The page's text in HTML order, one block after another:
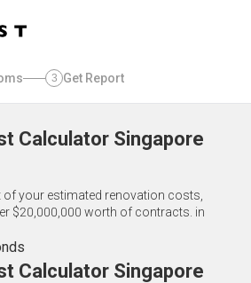
3 Get Report
Calculator Singapore
of your estimated renovation costs,
$20,000,000 worth of contracts. in
Calculator Singapore